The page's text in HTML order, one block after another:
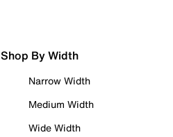
Shop By Width
Narrow Width
Medium Width
Wide Width